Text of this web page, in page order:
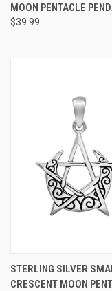
MOON PENTACLE
$39.99
STERLING SILVER
CRESCENT MOON